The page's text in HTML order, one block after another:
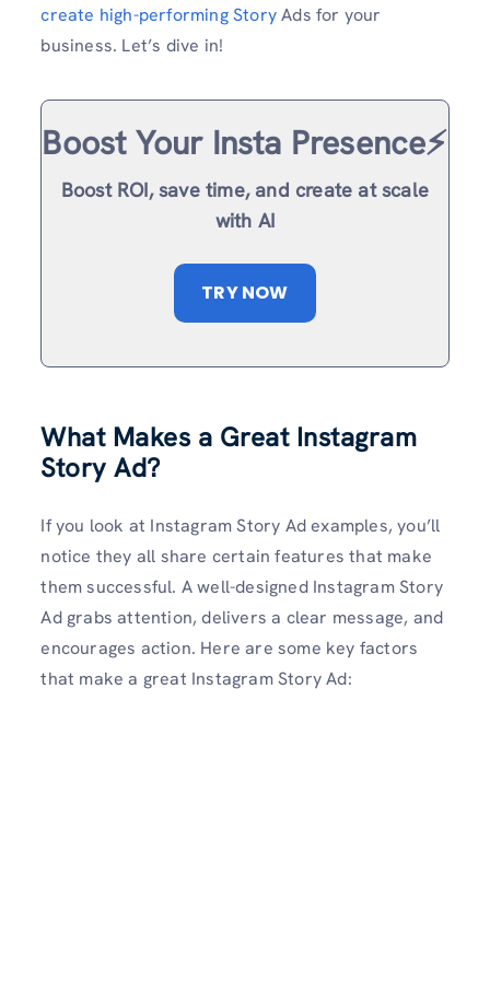
create high-performing StoryAds for your
business. Let’s dive in!
Boost Your Insta Presence⚡️
Boost ROI, save time, and create at scale
with AI
TRY NOW
What Makes a Great Instagram
Story Ad?
If you look at Instagram Story Ad examples, you’ll
notice they all share certain features that make
them successful. A well-designed Instagram Story
Ad grabs attention, delivers a clear message, and
encourages action. Here are some key factors
that make a great Instagram Story Ad: